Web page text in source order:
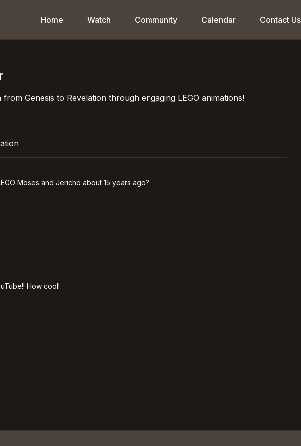
Home Watch Community Calendar Contact Us
Genesis to Revelation through engaging LEGO animations!
Moses and Jericho about 15 years ago?
How cool!